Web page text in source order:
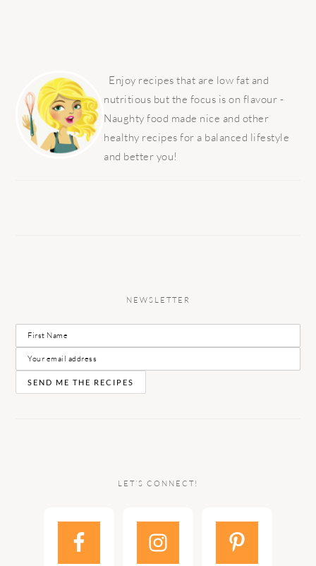
SIDEBAR
Enjoy recipes that are low fat and
nutritious but the focus is on flavour -
Naughty food made nice and other
healthy recipes for a balanced lifestyle
and better you!
NEWSLETTER
LET’S CONNECT!